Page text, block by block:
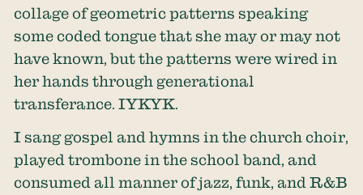
collage of geometric patterns speaking
some coded tongue that she may or may not
have known, but the patterns were wired in
her hands through generational
transferance. IYKYK.
I sang gospel and hymns in the church choir,
played trombone in the school band, and
consumed all manner of jazz, funk, and R&B